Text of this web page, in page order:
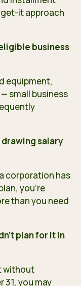
it approach
business
equipment,
small business
salary
corporation has
you’re
than you need
plan for it in
without
31, you may